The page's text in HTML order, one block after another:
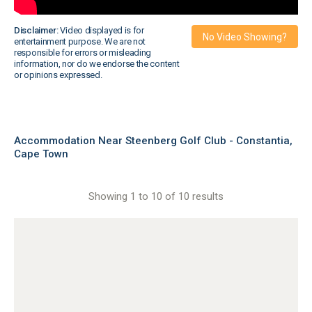
Disclaimer:Video displayed is for
entertainment purpose. We are not
responsible for errors or misleading
information, nor do we endorse the content
or opinions expressed.
No Video Showing?
Accommodation Near Steenberg Golf Club - Constantia,
Cape Town
Showing 1 to 10 of 10 results